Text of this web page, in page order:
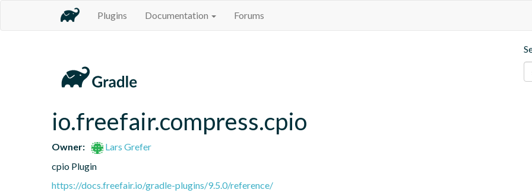
Plugins Documentation Forums
io.freefair.compress.cpio
Owner:
Lars Grefer
cpio Plugin
https://docs.freefair.io/gradle-plugins/9.5.0/reference/